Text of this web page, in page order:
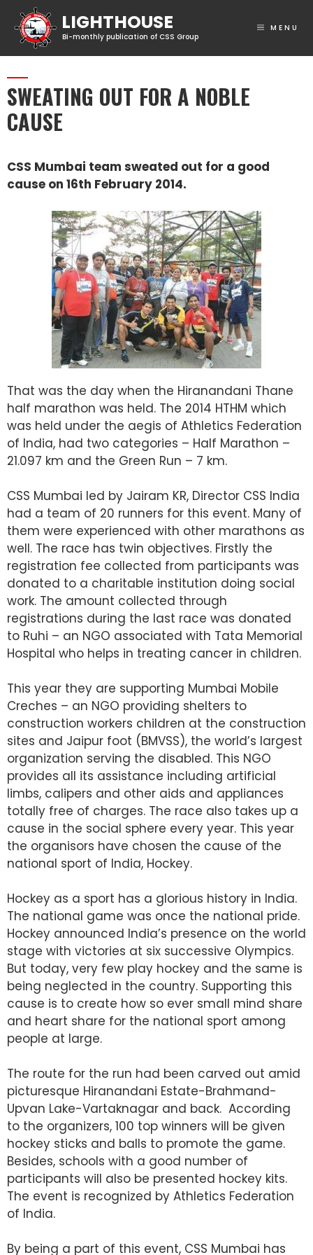
MENU
SWEATING OUT FOR A NOBLE
CAUSE
CSS Mumbai team sweated out for a good
cause on 16th February 2014.
That was the day when the Hiranandani Thane
half marathon was held. The 2014 HTHM which
was held under the aegis of Athletics Federation
of India, had two categories – Half Marathon –
21.097 km and the Green Run – 7 km.
CSS Mumbai led by Jairam KR, Director CSS India
had a team of 20 runners for this event. Many of
them were experienced with other marathons as
well. The race has twin objectives. Firstly the
registration fee collected from participants was
donated to a charitable institution doing social
work. The amount collected through
registrations during the last race was donated
to Ruhi – an NGO associated with Tata Memorial
Hospital who helps in treating cancer in children.
This year they are supporting Mumbai Mobile
Creches – an NGO providing shelters to
construction workers children at the construction
sites and Jaipur foot (BMVSS), the world’s largest
organization serving the disabled. This NGO
provides all its assistance including artificial
limbs, calipers and other aids and appliances
totally free of charges. The race also takes up a
cause in the social sphere every year. This year
the organisors have chosen the cause of the
national sport of India, Hockey.
Hockey as a sport has a glorious history in India.
The national game was once the national pride.
Hockey announced India’s presence on the world
stage with victories at six successive Olympics.
But today, very few play hockey and the same is
being neglected in the country. Supporting this
cause is to create how so ever small mind share
and heart share for the national sport among
people at large.
The route for the run had been carved out amid
picturesque Hiranandani Estate-Brahmand-
Upvan Lake-Vartaknagar and back. According
to the organizers, 100 top winners will be given
hockey sticks and balls to promote the game.
Besides, schools with a good number of
participants will also be presented hockey kits.
The event is recognized by Athletics Federation
of India.
By being a part of this event, CSS Mumbai has